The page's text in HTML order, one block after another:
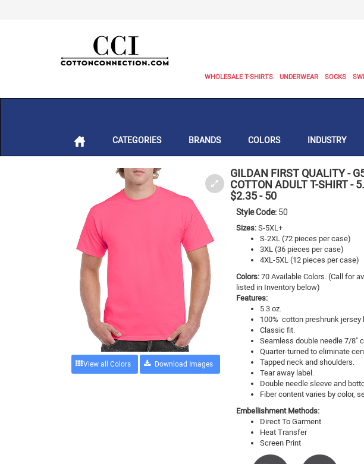
WHOLESALE T-SHIRTS UNDERWEAR SOCKS
CATEGORIES BRANDS COLORS INDUSTRY
GILDAN FIRST QUALITY-
COTTON ADULT T-SHIRT -
$2.35-50
Style Code: 50
Sizes: S-5XL+
S-2XL (72 pieces per case)
3XL (36 pieces per case)
4XL-5XL (12 pieces per case)
Colors: 70 Available Colors. (Call for
listed in Inventory below)
Features:
5.3 oz.
100% cotton preshrunk jersey
Classic fit.
Seamless double needle 7/8"
Quarter-turned to eliminate
Tapped neck and shoulders.
Tear away label.
Double needle sleeve and
Fiber content varies by color,
Embellishment Methods:
Direct To Garment
Heat Transfer
Screen Print
View all Colors